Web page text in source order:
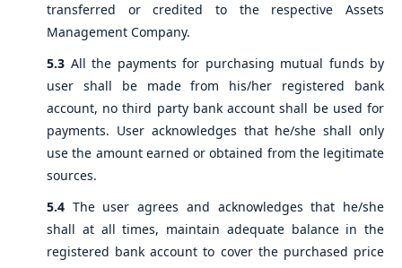
transferred or credited to the respective Assets
Management Company.
5.3 All the payments for purchasing mutual funds by
user shall be made from his/her registered bank
account, no third party bank account shall be used for
payments. User acknowledges that he/she shall only
use the amount earned or obtained from the legitimate
sources.
5.4 The user agrees and acknowledges that he/she
shall at all times, maintain adequate balance in the
registered bank account to cover the purchased price